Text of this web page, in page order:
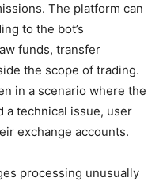
The platform can
to the bot’s
funds, transfer
the scope of trading.
in a scenario where the
a technical issue, user
exchange accounts.
processing unusually